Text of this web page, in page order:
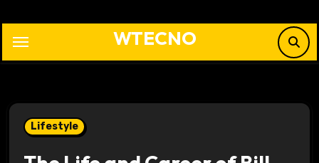
content
WTECNO
Lifestyle